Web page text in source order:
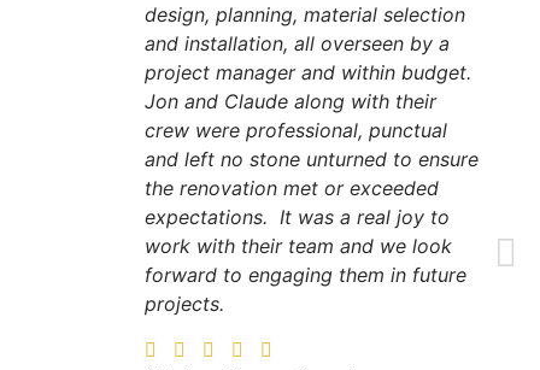
design, planning, material selection
and installation, all overseen by a
project manager and within budget.
Jon and Claude along with their
crew were professional, punctual
and left no stone unturned to ensure
the renovation met or exceeded
expectations. It was a real joy to
work with their team and we look
forward to engaging them in future
projects.